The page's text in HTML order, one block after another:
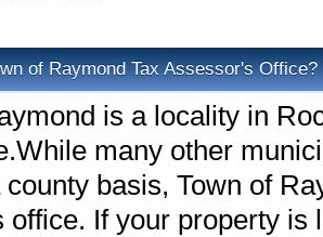
of Raymond Tax Assessor's Office?
is a locality in
many other
basis, Town of
office. If your property is